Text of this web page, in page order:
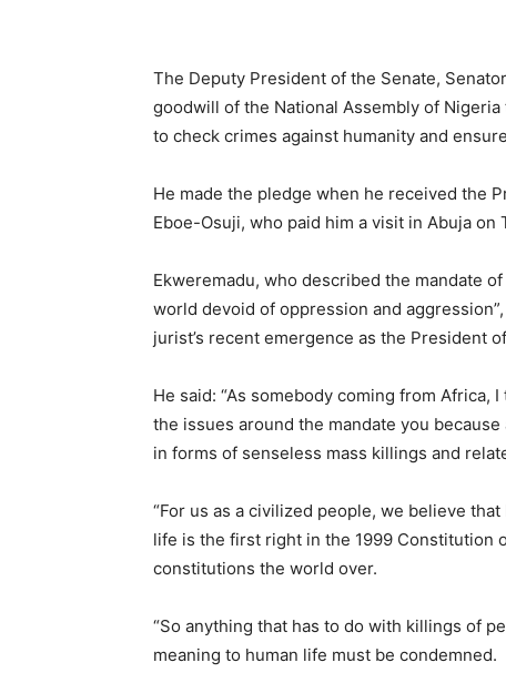
The Deputy President of the Senate,
goodwill of the National Assembly of
to check crimes against humanity and
He made the pledge when he received the
Eboe-Osuji, who paid him a visit in Abuja on
Ekweremadu, who described the mandate
world devoid of oppression and
jurist’s recent emergence as the President
He said: “As somebody coming from
the issues around the mandate you
in forms of senseless mass killings and
“For us as a civilized people, we believe
life is the first right in the 1999 Constitution
constitutions the world over.
“So anything that has to do with killings of
meaning to human life must be condemned.